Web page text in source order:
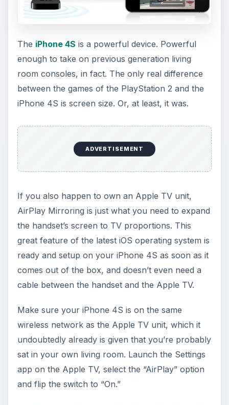
The iPhone 4S is a powerful device. Powerful
enough to take on previous generation living
room consoles, in fact. The only real difference
between the games of the PlayStation 2 and the
iPhone 4S is screen size. Or, at least, it was.
ADVERTISEMENT
If you also happen to own an Apple TV unit,
AirPlay Mirroring is just what you need to expand
the handset’s screen to TV proportions. This
great feature of the latest iOS operating system is
ready and setup on your iPhone 4S as soon as it
comes out of the box, and doesn’t even need a
cable between the handset and the Apple TV.
Make sure your iPhone 4S is on the same
wireless network as the Apple TV unit, which it
undoubtedly already is given that you’re probably
sat in your own living room. Launch the Settings
app on the Apple TV, select the “AirPlay” option
and flip the switch to “On.”